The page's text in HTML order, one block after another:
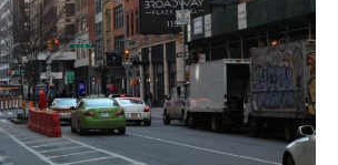
DISTRICT
EVENTS